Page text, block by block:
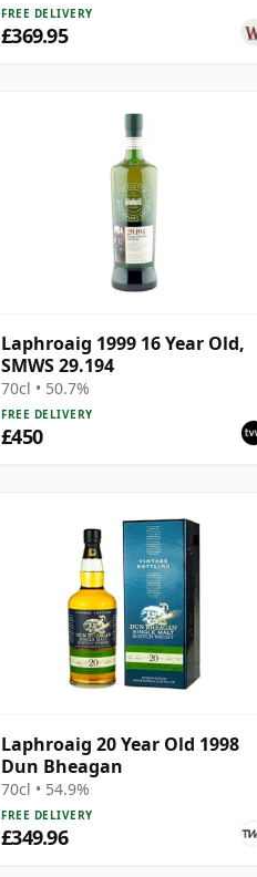
FREE DELIVERY
£369.95
Laphroaig 1999 16 Year Old,
SMWS 29.194
70cl • 50.7%
FREE DELIVERY
£450
Laphroaig 20 Year Old 1998
Dun Bheagan
70cl • 54.9%
FREE DELIVERY
£349.96